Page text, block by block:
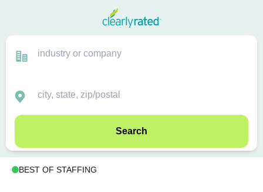
Search
BEST OF STAFFING